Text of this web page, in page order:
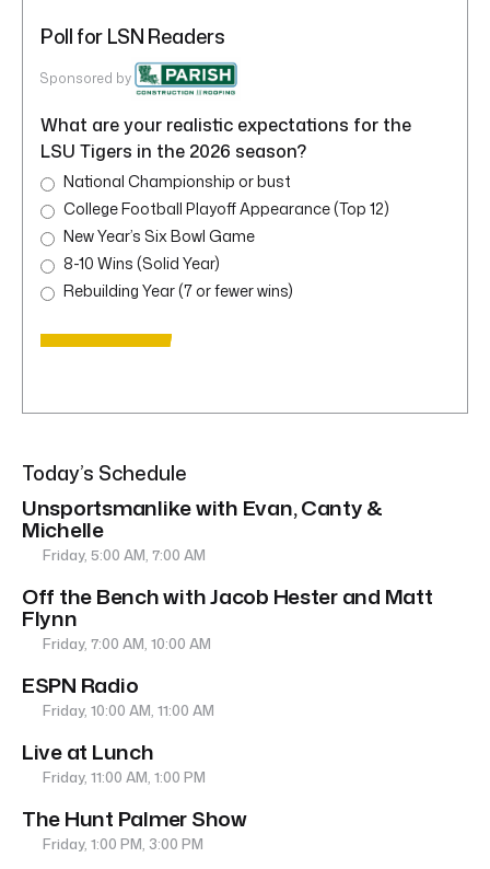
Poll for LSN Readers
Sponsored by
What are your realistic expectations for the
LSU Tigers in the 2026 season?
National Championship or bust
College Football Playoff Appearance (Top 12)
New Year’s Six Bowl Game
8-10 Wins (Solid Year)
Rebuilding Year (7 or fewer wins)
Today’s Schedule
Unsportsmanlike with Evan, Canty &
Michelle
Friday, 5:00 AM, 7:00 AM
Off the Bench with Jacob Hester and Matt
Flynn
Friday, 7:00 AM, 10:00 AM
ESPN Radio
Friday, 10:00 AM, 11:00 AM
Live at Lunch
Friday, 11:00 AM, 1:00 PM
The Hunt Palmer Show
Friday, 1:00 PM, 3:00 PM